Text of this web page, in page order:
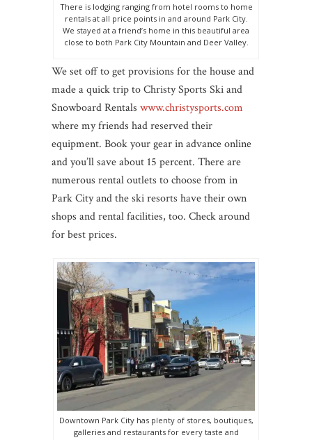
There is lodging ranging from hotel rooms to home
rentals at all price points in and around Park City.
We stayed at a friend’s home in this beautiful area
close to both Park City Mountain and Deer Valley.
We set off to get provisions for the house and
made a quick trip to Christy Sports Ski and
Snowboard Rentals www.christysports.com
where my friends had reserved their
equipment. Book your gear in advance online
and you’ll save about 15 percent. There are
numerous rental outlets to choose from in
Park City and the ski resorts have their own
shops and rental facilities, too. Check around
for best prices.
Downtown Park City has plenty of stores, boutiques,
galleries and restaurants for every taste and